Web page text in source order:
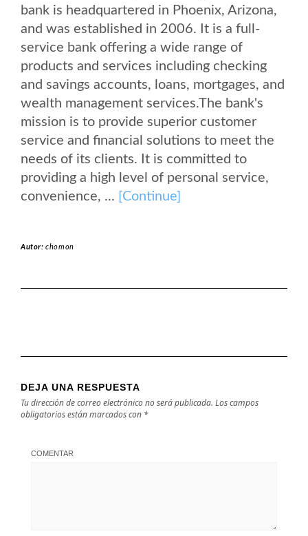
bank is headquartered in Phoenix, Arizona,
and was established in 2006. It is a full-
service bank offering a wide range of
products and services including checking
and savings accounts, loans, mortgages, and
wealth management services.The bank's
mission is to provide superior customer
service and financial solutions to meet the
needs of its clients. It is committed to
providing a high level of personal service,
convenience, ... [Continue]
Autor:chomon
DEJA UNA RESPUESTA
Tu dirección de correo electrónico no será publicada. Los campos
obligatorios están marcados con *
COMENTAR